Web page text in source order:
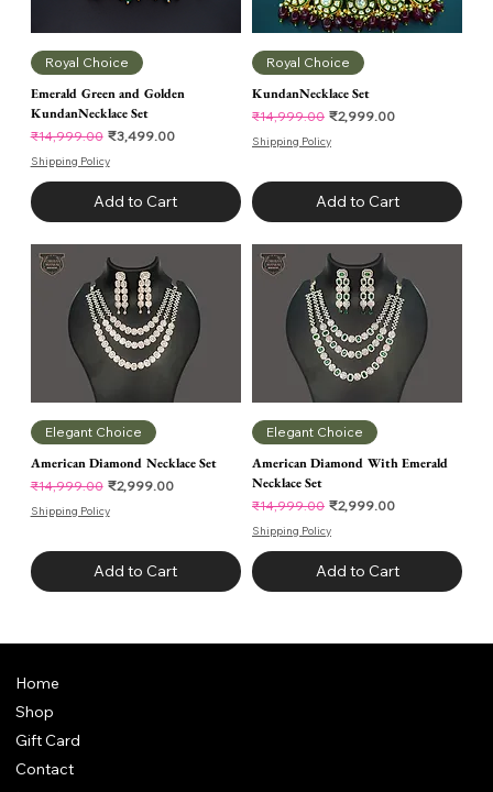
Royal Choice
Emerald Green and Golden
KundanNecklace Set
Regular Price
₹14,999.00 Sale Price
₹3,499.00
Shipping Policy
Add to Cart
Royal Choice
KundanNecklace Set
Regular Price
₹14,999.00 Sale Price
₹2,999.00
Shipping Policy
Add to Cart
Elegant Choice
American Diamond Necklace Set
Regular Price
₹14,999.00 Sale Price
₹2,999.00
Shipping Policy
Add to Cart
Elegant Choice
American Diamond With Emerald
Necklace Set
Regular Price
₹14,999.00 Sale Price
₹2,999.00
Shipping Policy
Add to Cart
Home
Shop
Gift Card
Contact